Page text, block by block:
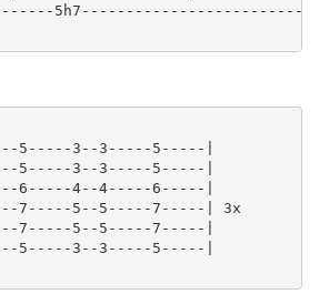
5-----3--3-----5-----|
5-----3--3-----5-----|
6-----4--4-----6-----|
7-----5--5-----7-----| 3x
7-----5--5-----7-----|
5-----3--3-----5-----|